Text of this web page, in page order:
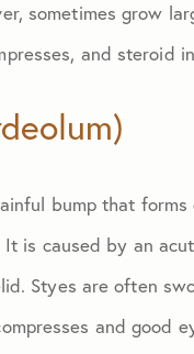
sometimes grow
and steroid
bump that
is caused by an
Styes are often
and good